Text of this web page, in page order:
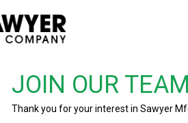
JOIN OUR TEAM
Thank you for your interest in Sawyer